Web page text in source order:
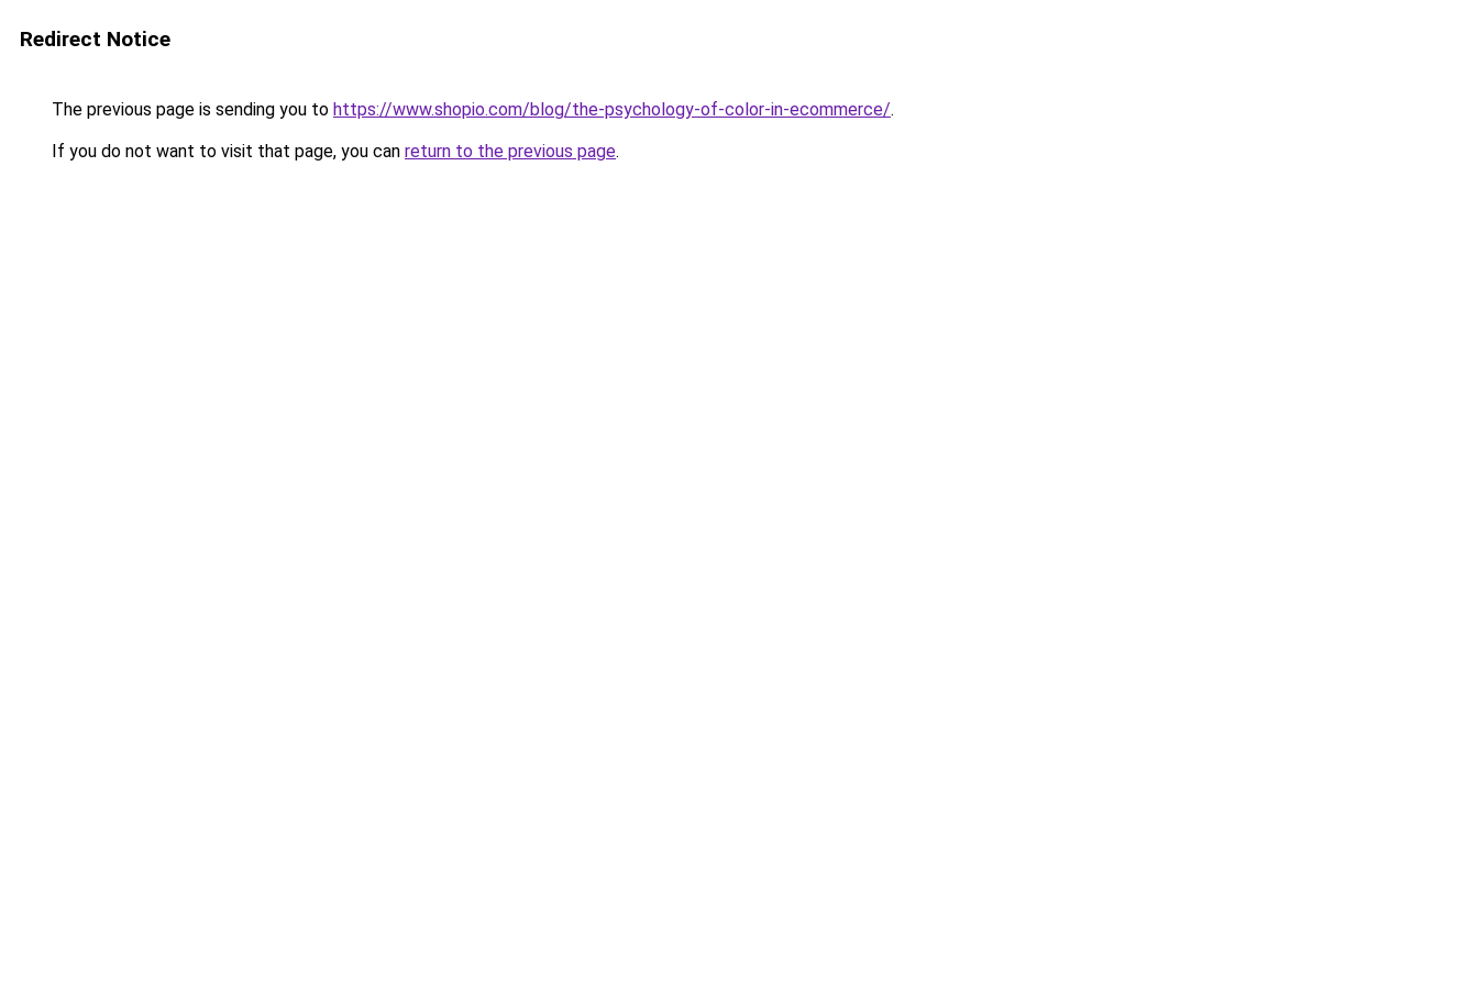
Redirect Notice
The previous page is sending you to https://www.shopio.com/blog/the-psychology-of-color-in-ecommerce/.
If you do not want to visit that page, you can return to the previous page.